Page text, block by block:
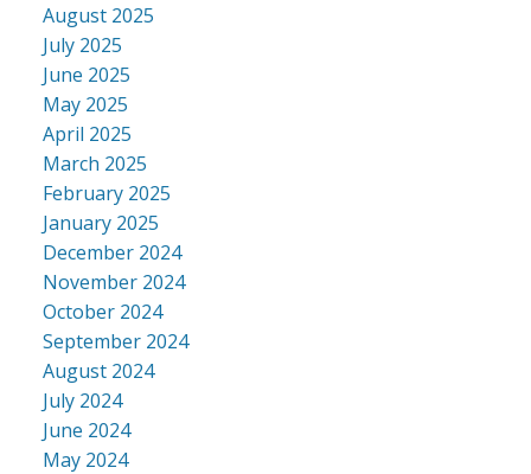
August 2025
July 2025
June 2025
May 2025
April 2025
March 2025
February 2025
January 2025
December 2024
November 2024
October 2024
September 2024
August 2024
July 2024
June 2024
May 2024